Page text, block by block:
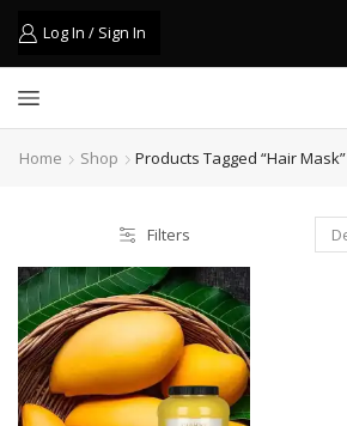
Log In / Sign In
Home Shop Products Tagged “hair Mask”
Filters